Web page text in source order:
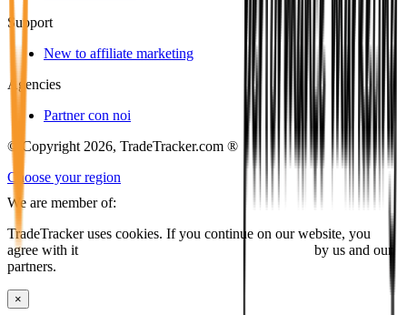
Support
New to affiliate marketing
Agencies
Partner con noi
© Copyright 2026, TradeTracker.com ®
Choose your region
We are member of:
TradeTracker uses cookies. If you continue on our website, you
agree with it
by us and our
partners.
×